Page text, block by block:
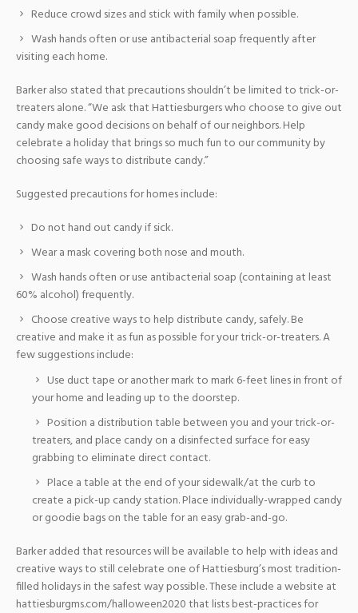
Reduce crowd sizes and stick with family when possible.
Wash hands often or use antibacterial soap frequently after
visiting each home.
Barker also stated that precautions shouldn’t be limited to trick-or-
treaters alone. “We ask that Hattiesburgers who choose to give out
candy make good decisions on behalf of our neighbors. Help
celebrate a holiday that brings so much fun to our community by
choosing safe ways to distribute candy.”
Suggested precautions for homes include:
Do not hand out candy if sick.
Wear a mask covering both nose and mouth.
Wash hands often or use antibacterial soap (containing at least
60% alcohol) frequently.
Choose creative ways to help distribute candy, safely. Be
creative and make it as fun as possible for your trick-or-treaters. A
few suggestions include:
Use duct tape or another mark to mark 6-feet lines in front of
your home and leading up to the doorstep.
Position a distribution table between you and your trick-or-
treaters, and place candy on a disinfected surface for easy
grabbing to eliminate direct contact.
Place a table at the end of your sidewalk/at the curb to
create a pick-up candy station. Place individually-wrapped candy
or goodie bags on the table for an easy grab-and-go.
Barker added that resources will be available to help with ideas and
creative ways to still celebrate one of Hattiesburg’s most tradition-
filled holidays in the safest way possible. These include a website at
hattiesburgms.com/halloween2020 that lists best-practices for